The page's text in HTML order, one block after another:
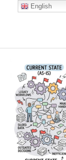
Ops,
Scrum,
Agile
and
More
English